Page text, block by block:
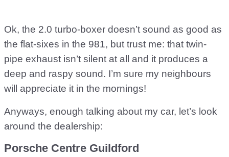
Ok, the 2.0 turbo-boxer doesn’t sound as good as
the flat-sixes in the 981, but trust me: that twin-
pipe exhaust isn’t silent at all and it produces a
deep and raspy sound. I’m sure my neighbours
will appreciate it in the mornings!
Anyways, enough talking about my car, let’s look
around the dealership:
Porsche Centre Guildford